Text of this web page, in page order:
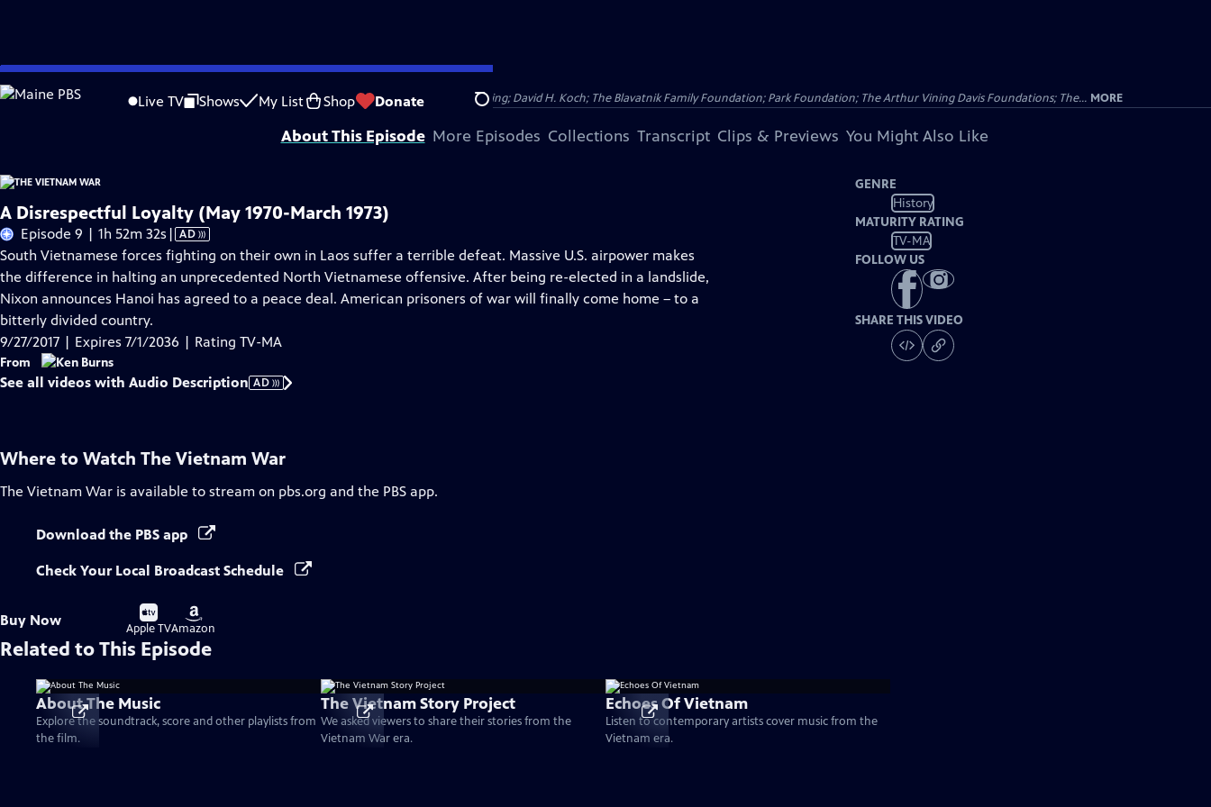
Skip
to
Live TV Shows My List Shop Donate Search
Problems playing video? Report a Problem |Closed Captioning Feedback
Funding for The Vietnam War is provided by Bank of America; Corporation for Public Broadcasting; David H. Koch; The Blavatnik Family Foundation; Park Foundation; The Arthur Vining Davis Foundations; The... MORE
About This Episode More Episodes Collections Transcript Clips & Previews You Might Also Like
A Disrespectful Loyalty (May 1970-March 1973)
Episode 9 | 1h 52m 32s Video
has
Audio
Description
| AD
South Vietnamese forces fighting on their own in Laos suffer a terrible defeat. Massive U.S. airpower makes
the difference in halting an unprecedented North Vietnamese offensive. After being re-elected in a landslide,
Nixon announces Hanoi has agreed to a peace deal. American prisoners of war will finally come home – to a
bitterly divided country.
9/27/2017 | Expires 7/1/2036 | Rating TV-MA
From
See all videos with Audio Description AD
GENRE
History
MATURITY RATING
TV-MA
FOLLOW US
SHARE THIS VIDEO
Where to Watch The Vietnam War
The Vietnam War is available to stream on pbs.org and the PBS app.
Download the PBS app
Check Your Local Broadcast Schedule
Buy Now
Buy
on
Apple TV
Buy
on
Amazon
Related to This Episode
About The Music
Explore the soundtrack, score and other playlists from
the film.
The Vietnam Story Project
We asked viewers to share their stories from the
Vietnam War era.
Echoes Of Vietnam
Listen to contemporary artists cover music from the
Vietnam era.